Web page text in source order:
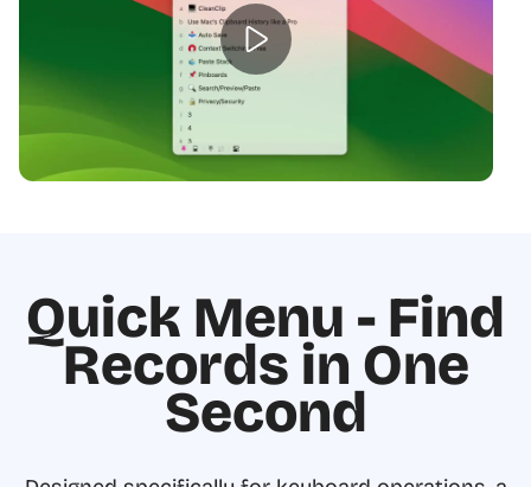
Quick Menu - Find
Records in One
Second